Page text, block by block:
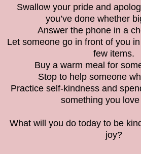
Swallow your pride and
you’ve done whether
Answer the phone in a
Let someone go in front of you
few items.
Buy a warm meal for
Stop to help someone
Practice self-kindness and
something you love
What will you do today to be
joy?